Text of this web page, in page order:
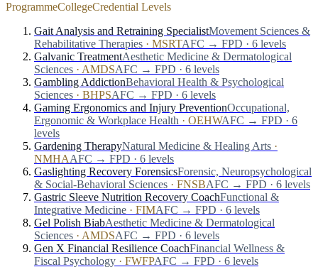
ProgrammeCollegeCredential Levels
Gait Analysis and Retraining SpecialistMovement Sciences &
Rehabilitative Therapies · MSRTAFC → FPD · 6 levels
Galvanic TreatmentAesthetic Medicine & Dermatological
Sciences · AMDSAFC → FPD · 6 levels
Gambling AddictionBehavioral Health & Psychological
Sciences · BHPSAFC → FPD · 6 levels
Gaming Ergonomics and Injury PreventionOccupational,
Ergonomic & Workplace Health · OEHWAFC → FPD · 6
levels
Gardening TherapyNatural Medicine & Healing Arts ·
NMHAAFC → FPD · 6 levels
Gaslighting Recovery ForensicsForensic, Neuropsychological
& Social-Behavioral Sciences · FNSBAFC → FPD · 6 levels
Gastric Sleeve Nutrition Recovery CoachFunctional &
Integrative Medicine · FIMAFC → FPD · 6 levels
Gel Polish BiabAesthetic Medicine & Dermatological
Sciences · AMDSAFC → FPD · 6 levels
Gen X Financial Resilience CoachFinancial Wellness &
Fiscal Psychology · FWFPAFC → FPD · 6 levels